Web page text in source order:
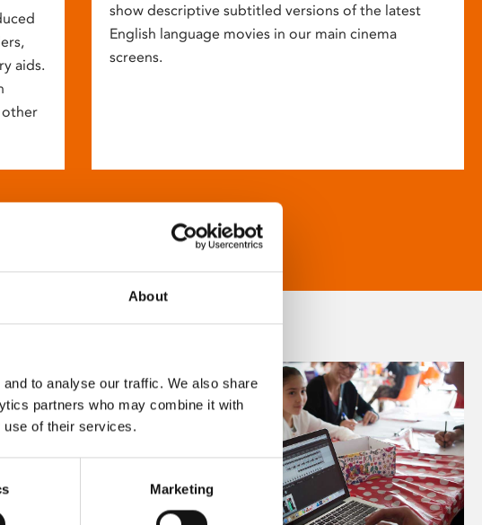
About
to analyse our traffic. We also share
partners who may combine it with
use of their services.
Marketing
aids.
other
show descriptive subtitled versions of the latest
English language movies in our main cinema
screens.